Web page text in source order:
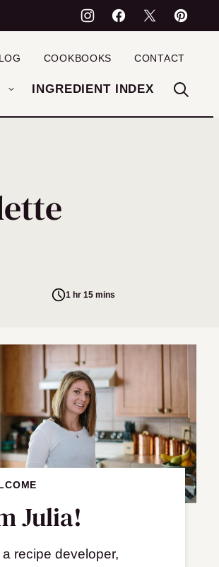
INGREDIENT INDEX
COOKBOOKS CONTACT
1 hr 15 mins
Julia!
a recipe developer,